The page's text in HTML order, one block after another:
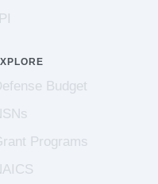
Budget
Programs